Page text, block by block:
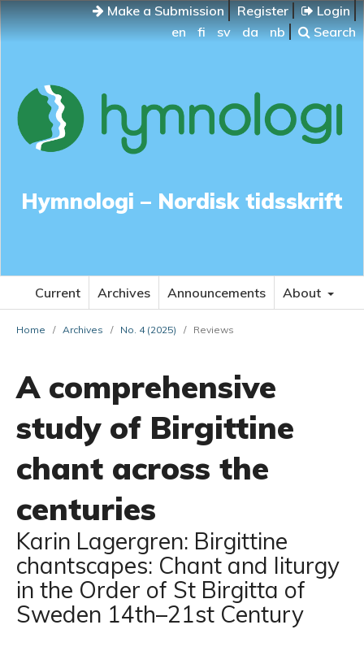
Make a Submission Register
Login
en
fi sv da nb Search
Hymnologi – Nordisk tidsskrift
Current Archives Announcements About
Home / Archives / No. 4 (2025) / Reviews
A comprehensive
study of Birgittine
chant across the
centuries
Karin Lagergren: Birgittine
chantscapes: Chant and liturgy
in the Order of St Birgitta of
Sweden 14th–21st Century